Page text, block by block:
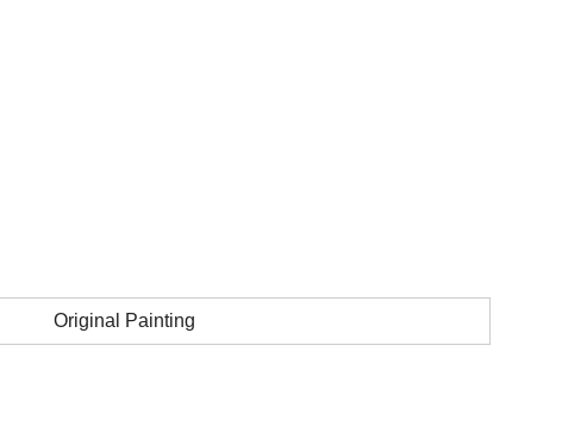
Original Painting